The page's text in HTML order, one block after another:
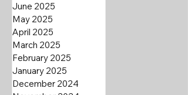
June 2025
May 2025
April 2025
March 2025
February 2025
January 2025
December 2024